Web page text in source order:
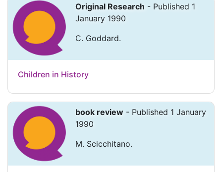
Original Research - Published 1
January 1990
C. Goddard.
Children in History
book review - Published 1 January
1990
M. Scicchitano.